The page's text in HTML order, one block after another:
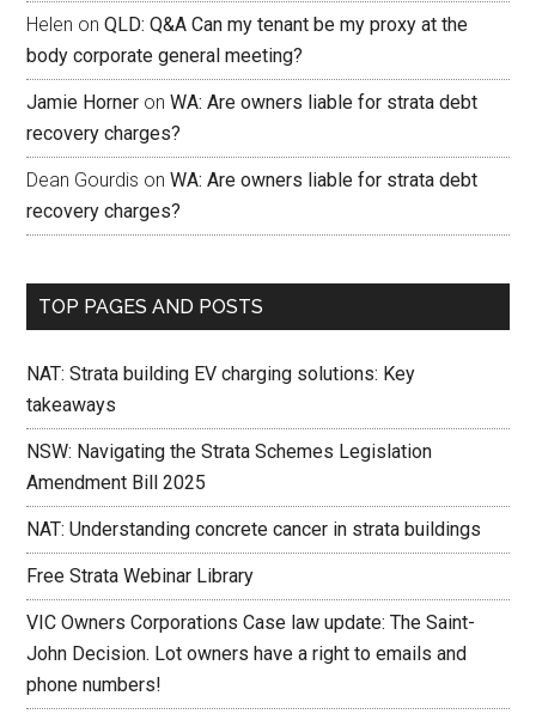
Helen onQLD: Q&A Can my tenant be my proxy at the
body corporate general meeting?
Jamie Horner onWA: Are owners liable for strata debt
recovery charges?
Dean Gourdis onWA: Are owners liable for strata debt
recovery charges?
TOP PAGES AND POSTS
NAT: Strata building EV charging solutions: Key
takeaways
NSW: Navigating the Strata Schemes Legislation
Amendment Bill 2025
NAT: Understanding concrete cancer in strata buildings
Free Strata Webinar Library
VIC Owners Corporations Case law update: The Saint-
John Decision. Lot owners have a right to emails and
phone numbers!